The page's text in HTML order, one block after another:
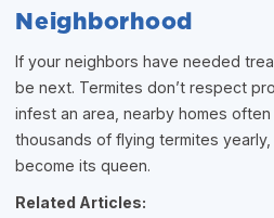
Neighborhood
If your neighbors have needed
be next. Termites don’t respect
infest an area, nearby homes
thousands of flying termites
become its queen.
Related Articles: